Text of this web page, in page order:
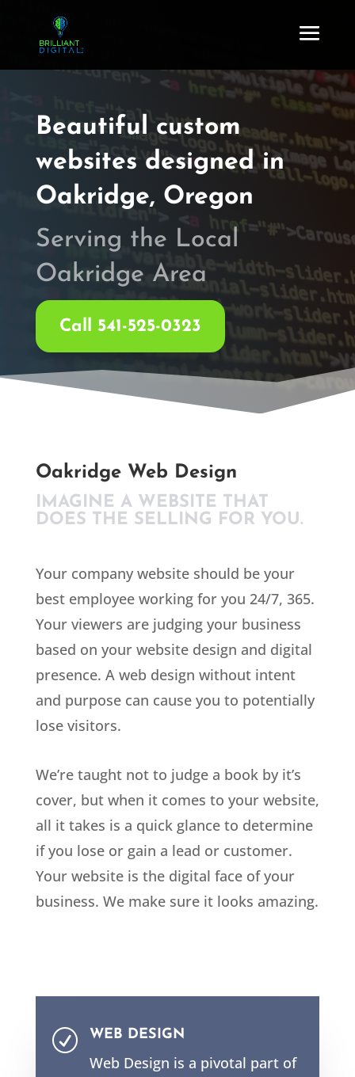
Beautiful custom
websites designed in
Oakridge, Oregon
Serving the Local
Oakridge Area
Call 541-525-0323
Oakridge Web Design
IMAGINE A WEBSITE THAT
DOES THE SELLING FOR YOU.
Your company website should be your
best employee working for you 24/7, 365.
Your viewers are judging your business
based on your website design and digital
presence. A web design without intent
and purpose can cause you to potentially
lose visitors.
We’re taught not to judge a book by it’s
cover, but when it comes to your website,
all it takes is a quick glance to determine
if you lose or gain a lead or customer.
Your website is the digital face of your
business. We make sure it looks amazing.
R WEB DESIGN
Web Design is a pivotal part of